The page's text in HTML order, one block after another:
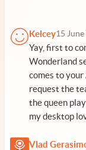
Kelcey15
Yay, first to
Wonderland
comes to your
request the
the queen
my desktop
Vlad